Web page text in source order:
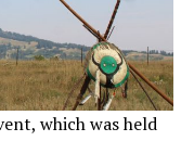
which was held